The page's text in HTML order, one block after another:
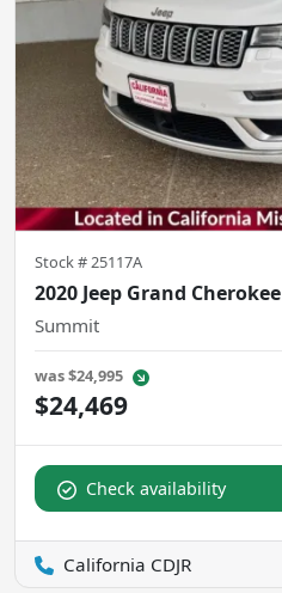
Stock # 25117A
2020 Jeep Grand Cherokee
Summit
was$24,995
$24,469
Check availability
California CDJR